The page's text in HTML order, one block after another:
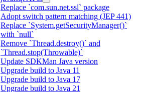
Replace `com.sun.net.ssl` package
Adopt switch pattern matching (JEP 441)
Replace `System.getSecurityManager()`
with `null`
Remove `Thread.destroy()` and
`Thread.stop(Throwable)`
Update SDKMan Java version
Upgrade build to Java 11
Upgrade build to Java 17
Upgrade build to Java 21